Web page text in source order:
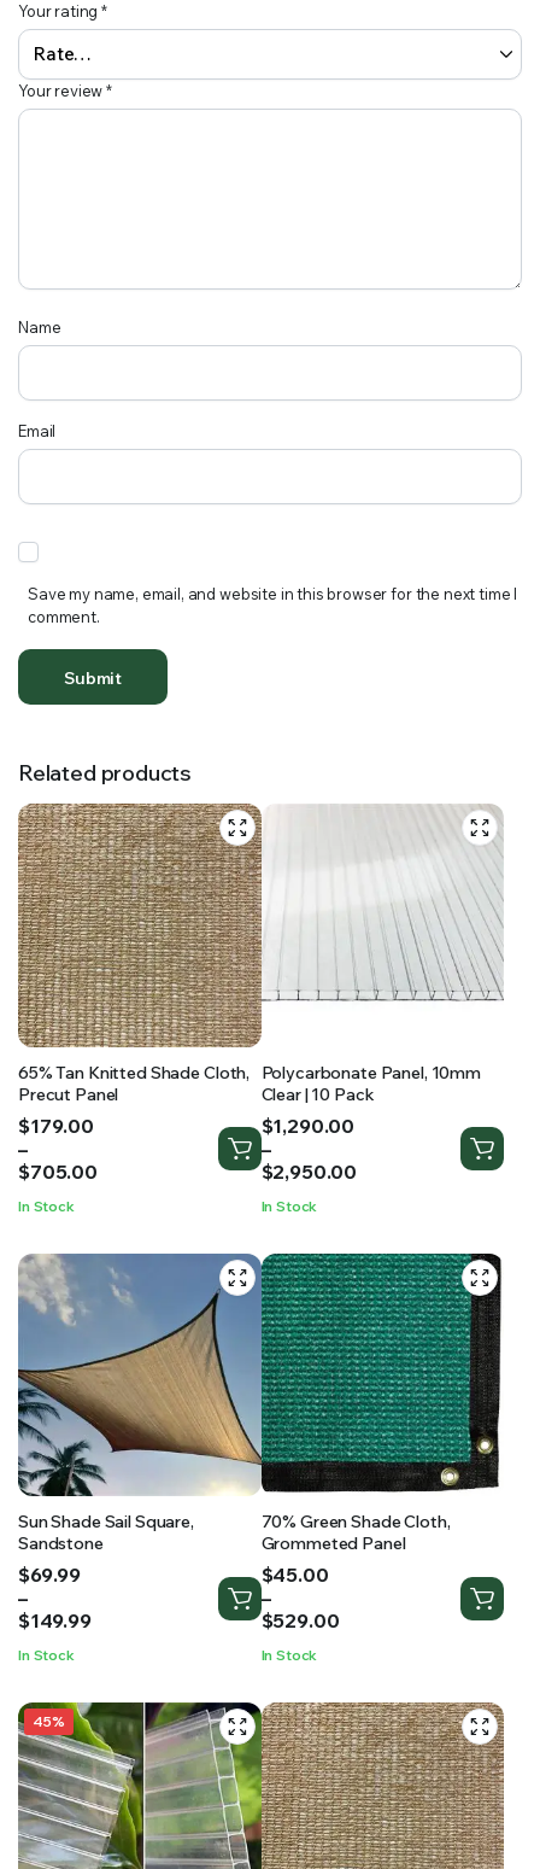
Your rating*
Your review*
Name
Email
Save my name, email, and website in this browser for the next time I
comment.
Related products
65% Tan Knitted Shade Cloth,
Precut Panel
$179.00
–
$705.00
Price
range:
$179.00
$705.00
In Stock
Polycarbonate Panel, 10mm
Clear | 10 Pack
$1,290.00
–
$2,950.00
Price
range:
$1,290.00
$2,950.00
In Stock
Sun Shade Sail Square,
Sandstone
$69.99
–
$149.99
Price
range:
$69.99
$149.99
In Stock
70% Green Shade Cloth,
Grommeted Panel
$45.00
–
$529.00
Price
range:
$45.00
$529.00
In Stock
45%